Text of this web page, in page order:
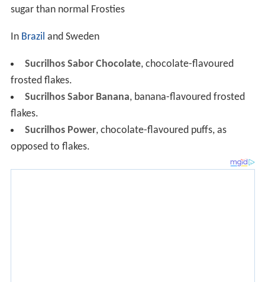
sugar than normal Frosties
In Brazil and Sweden
Sucrilhos Sabor Chocolate, chocolate-flavoured
frosted flakes.
Sucrilhos Sabor Banana, banana-flavoured frosted
flakes.
Sucrilhos Power, chocolate-flavoured puffs, as
opposed to flakes.